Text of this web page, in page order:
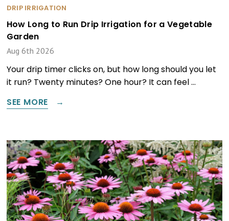
DRIP IRRIGATION
How Long to Run Drip Irrigation for a Vegetable
Garden
Aug 6th 2026
Your drip timer clicks on, but how long should you let
it run? Twenty minutes? One hour? It can feel …
SEE MORE